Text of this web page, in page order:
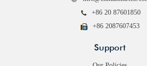
+86 20 87601850
+86 2087607453
Support